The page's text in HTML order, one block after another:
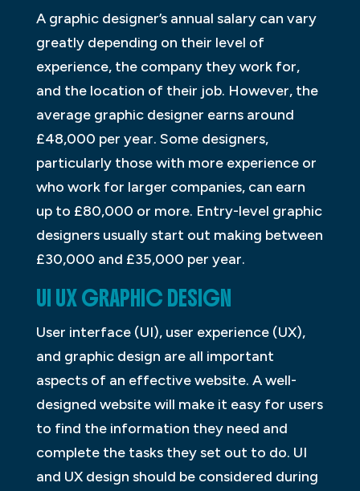
A graphic designer’s annual salary can vary
greatly depending on their level of
experience, the company they work for,
and the location of their job. However, the
average graphic designer earns around
£48,000 per year. Some designers,
particularly those with more experience or
who work for larger companies, can earn
up to £80,000 or more. Entry-level graphic
designers usually start out making between
£30,000 and £35,000 per year.
UI UX GRAPHIC DESIGN
User interface (UI), user experience (UX),
and graphic design are all important
aspects of an effective website. A well-
designed website will make it easy for users
to find the information they need and
complete the tasks they set out to do. UI
and UX design should be considered during